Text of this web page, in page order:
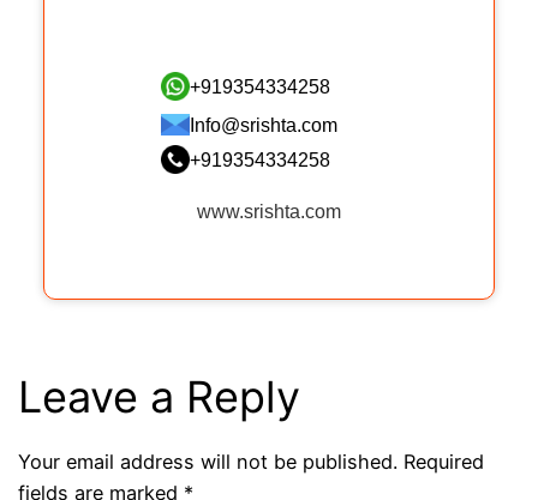
+919354334258
Info@srishta.com
+919354334258
www.srishta.com
Leave a Reply
Your email address will not be published. Required
fields are marked *